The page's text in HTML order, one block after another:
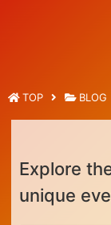
TOP BLOG
Explore
unique